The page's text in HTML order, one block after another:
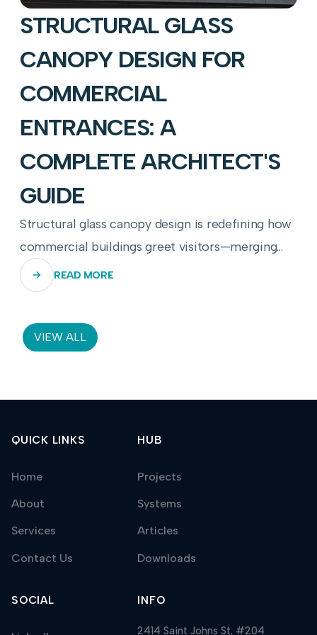
STRUCTURAL GLASS
CANOPY DESIGN FOR
COMMERCIAL
ENTRANCES: A
COMPLETE ARCHITECT'S
GUIDE
Structural glass canopy design is redefining how
commercial buildings greet visitors—merging
transparency, engineering precision, and
weather resilience into a single breathtaking
READ MORE
VIEW ALL
QUICK LINKS
Home
About
Services
Contact Us
HUB
Projects
Systems
Articles
Downloads
SOCIAL INFO
2414 Saint Johns St. #204